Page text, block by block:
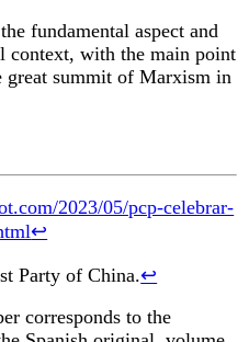
fundamental aspect and
context, with the main point
summit of Marxism in
2023/05/pcp-celebrar-
↩︎
Party of China.↩︎
corresponds to the